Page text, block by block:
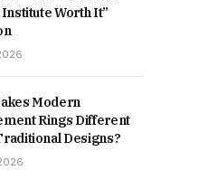
Worth It”
Modern
Rings Different
Designs?